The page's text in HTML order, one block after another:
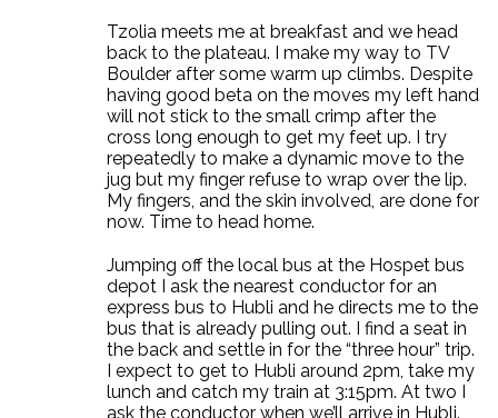
Tzolia meets me at breakfast and we head
back to the plateau. I make my way to TV
Boulder after some warm up climbs. Despite
having good beta on the moves my left hand
will not stick to the small crimp after the
cross long enough to get my feet up. I try
repeatedly to make a dynamic move to the
jug but my finger refuse to wrap over the lip.
My fingers, and the skin involved, are done for
now. Time to head home.
Jumping off the local bus at the Hospet bus
depot I ask the nearest conductor for an
express bus to Hubli and he directs me to the
bus that is already pulling out. I find a seat in
the back and settle in for the “three hour” trip.
I expect to get to Hubli around 2pm, take my
lunch and catch my train at 3:15pm. At two I
ask the conductor when we’ll arrive in Hubli.